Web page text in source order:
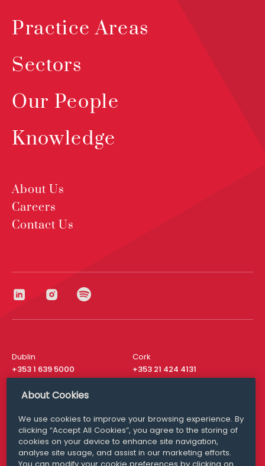
Practice Areas
Sectors
Our People
Knowledge
About Us
Careers
Contact Us
Dublin
+353 1 639 5000
Cork
+353 21 424 4131
London
San Francisco
+ 1 415 200 4910
Media Queries
media@williamfry.com
About Cookies
We use cookies to improve your browsing experience. By
clicking “Accept All Cookies”, you agree to the storing of
cookies on your device to enhance site navigation,
analyse site usage, and assist in our marketing efforts.